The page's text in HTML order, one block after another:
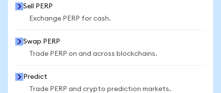
Sell PERP
Exchange PERP for cash.
Swap PERP
Trade PERP on and across blockchains.
Predict
Trade PERP and crypto prediction markets.